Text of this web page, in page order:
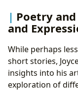
Poetry
and
While perhaps
short stories,
insights into his
exploration of